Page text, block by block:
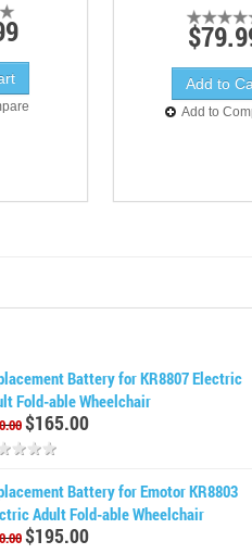
Add to
Battery for KR8807 Electric
Fold-able Wheelchair
$165.00
Battery for Emotor KR8803
Adult Fold-able Wheelchair
$195.00